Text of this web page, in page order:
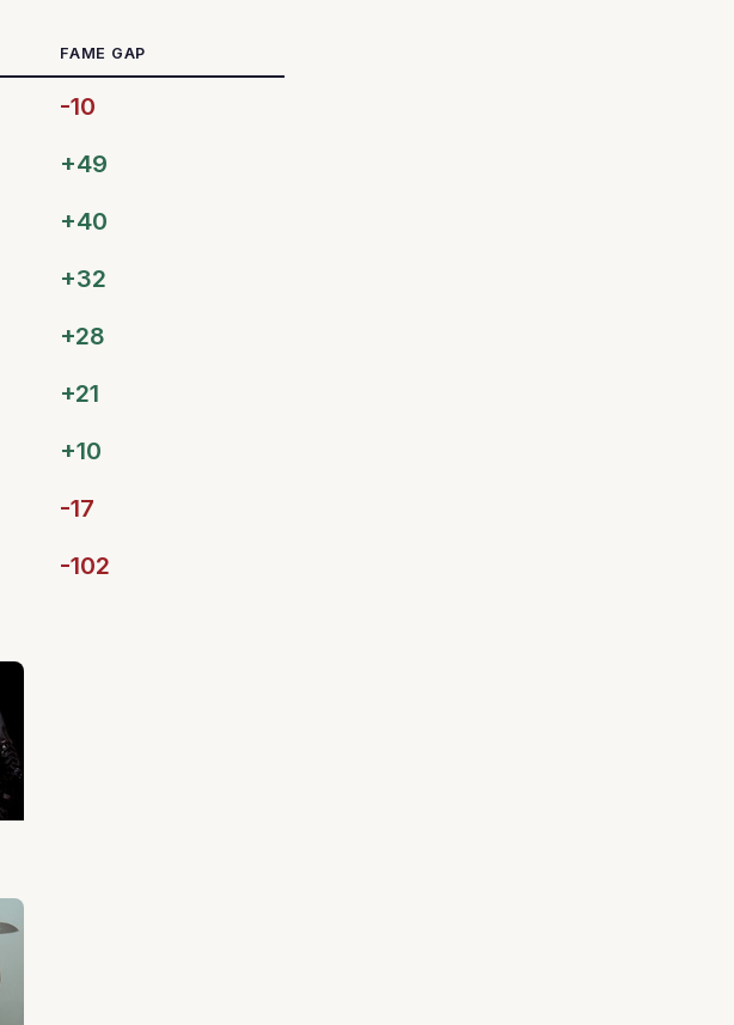
FAME GAP
-10
+49
+40
+32
+28
+21
+10
-17
-102